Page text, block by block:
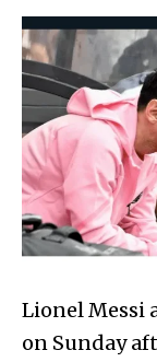
Lionel Messi
on Sunday